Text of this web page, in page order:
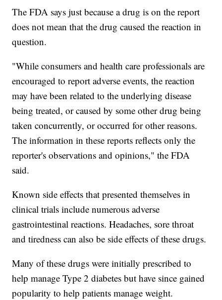
The FDA says just because a drug is on the report
does not mean that the drug caused the reaction in
question.
"While consumers and health care professionals are
encouraged to report adverse events, the reaction
may have been related to the underlying disease
being treated, or caused by some other drug being
taken concurrently, or occurred for other reasons.
The information in these reports reflects only the
reporter's observations and opinions," the FDA
said.
Known side effects that presented themselves in
clinical trials include numerous adverse
gastrointestinal reactions. Headaches, sore throat
and tiredness can also be side effects of these drugs.
Many of these drugs were initially prescribed to
help manage Type 2 diabetes but have since gained
popularity to help patients manage weight.